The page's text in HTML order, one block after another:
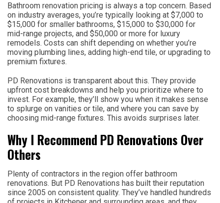
Bathroom renovation pricing is always a top concern. Based
on industry averages, you’re typically looking at $7,000 to
$15,000 for smaller bathrooms, $15,000 to $30,000 for
mid-range projects, and $50,000 or more for luxury
remodels. Costs can shift depending on whether you’re
moving plumbing lines, adding high-end tile, or upgrading to
premium fixtures.
PD Renovations is transparent about this. They provide
upfront cost breakdowns and help you prioritize where to
invest. For example, they’ll show you when it makes sense
to splurge on vanities or tile, and where you can save by
choosing mid-range fixtures. This avoids surprises later.
Why I Recommend PD Renovations Over
Others
Plenty of contractors in the region offer bathroom
renovations. But PD Renovations has built their reputation
since 2005 on consistent quality. They’ve handled hundreds